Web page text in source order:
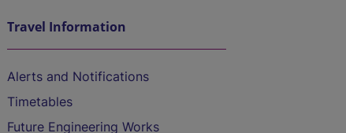
Travel Information
Alerts and Notifications
Timetables
Future Engineering Works